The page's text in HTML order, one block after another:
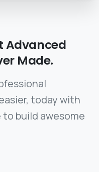
Advanced
Made.
today with
to build awesome